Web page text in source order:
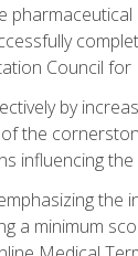
pharmaceutical
Council for
by
the
influencing
the
a minimum